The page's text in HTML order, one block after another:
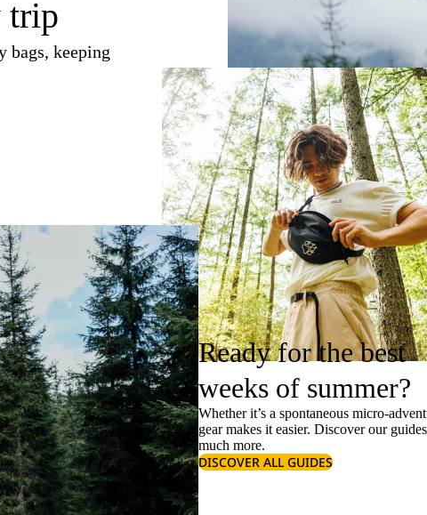
trip
bags, keeping
Ready for the best
weeks of summer?
Whether it’s a spontaneous micro-
gear makes it easier. Discover our
much more.
DISCOVER ALL GUIDES